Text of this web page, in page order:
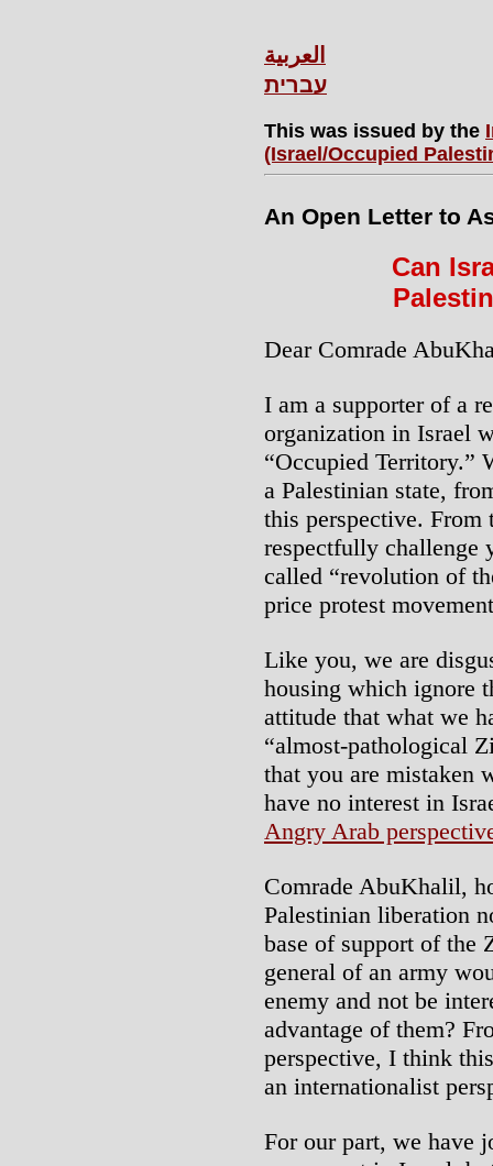
العربية
עברית
This was issued by the
(Israel/Occupied
An Open Letter to
Can
Dear Comrade
I am a supporter of a
organization in Israel
“Occupied Territory.”
a Palestinian state,
this perspective.
respectfully challenge
called “revolution of
price protest
Like you, we are
housing which ignore
attitude that what we
“almost-pathological
that you are mistaken
have no interest in
Angry Arab
Comrade AbuKhalil,
Palestinian liberation
base of support of the
general of an army
enemy and not be
advantage of them?
perspective, I think
an internationalist
For our part, we have